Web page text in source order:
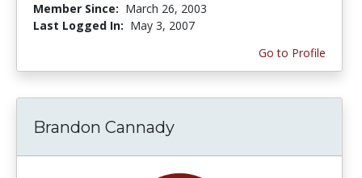
Member Since: March 26, 2003
Last Logged In: May 3, 2007
Go to Profile
Brandon Cannady